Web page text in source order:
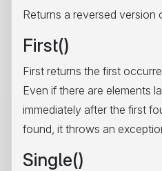
Returns a reversed version
First()
First returns the first
Even if there are elements
immediately after the first
found, it throws an
Single()